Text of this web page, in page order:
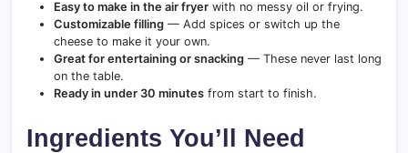
Easy to make in the air fryer with no messy oil or frying.
Customizable filling — Add spices or switch up the
cheese to make it your own.
Great for entertaining or snacking — These never last long
on the table.
Ready in under 30 minutes from start to finish.
Ingredients You’ll Need